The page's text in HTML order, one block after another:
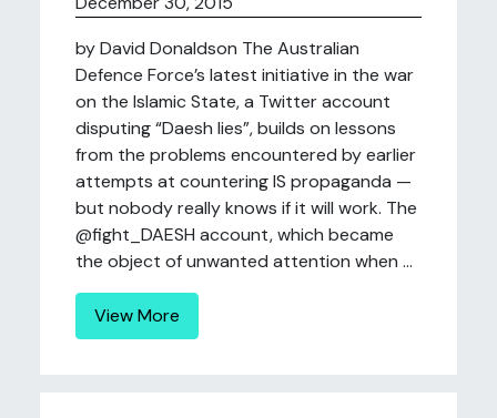
by David Donaldson The Australian
Defence Force’s latest initiative in the war
on the Islamic State, a Twitter account
disputing “Daesh lies”, builds on lessons
from the problems encountered by earlier
attempts at countering IS propaganda —
but nobody really knows if it will work. The
@fight_DAESH account, which became
the object of unwanted attention when ...
View More